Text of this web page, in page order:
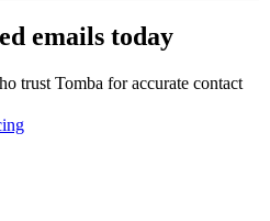
emails today
trust Tomba for accurate contact